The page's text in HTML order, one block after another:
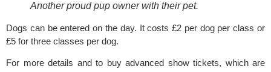
Another proud pup owner with their pet.
Dogs can be entered on the day. It costs £2 per dog per class or
£5 for three classes per dog.
For more details and to buy advanced show tickets, which are